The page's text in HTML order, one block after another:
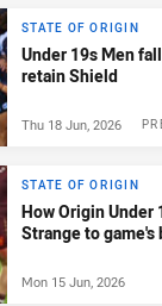
STATE OF ORIGIN
Under 19s Men
retain Shield
Thu 18 Jun, 2026
STATE OF ORIGIN
How Origin Under
Strange to
Mon 15 Jun, 2026